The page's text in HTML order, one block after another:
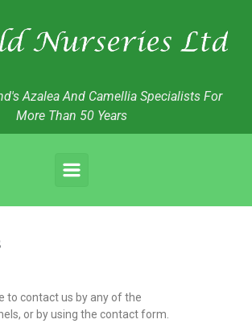
Azalea And Camellia Specialists For
More Than 50 Years
to contact us by any of the
or by using the contact form.